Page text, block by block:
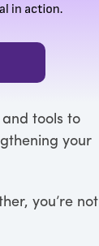
tools to
your
you’re not